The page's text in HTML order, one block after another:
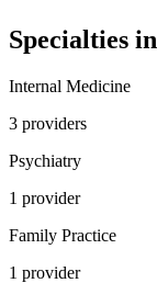
Specialties in
Internal Medicine
3 providers
Psychiatry
1 provider
Family Practice
1 provider